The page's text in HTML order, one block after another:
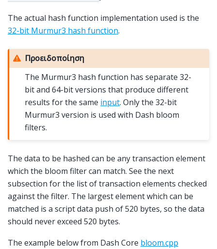
The actual hash function implementation used is the
32-bit Murmur3 hash function.
Προειδοποίηση
The Murmur3 hash function has separate 32-
bit and 64-bit versions that produce different
results for the same input. Only the 32-bit
Murmur3 version is used with Dash bloom
filters.
The data to be hashed can be any transaction element
which the bloom filter can match. See the next
subsection for the list of transaction elements checked
against the filter. The largest element which can be
matched is a script data push of 520 bytes, so the data
should never exceed 520 bytes.
The example below from Dash Core bloom.cpp